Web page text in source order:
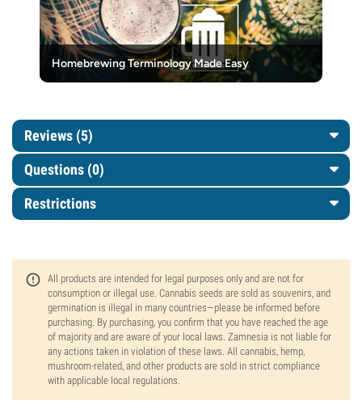
Homebrewing Terminology Made Easy
Reviews (5)
Questions (0)
Restrictions
All products are intended for legal purposes only and are not for
consumption or illegal use. Cannabis seeds are sold as souvenirs, and
germination is illegal in many countries—please be informed before
purchasing. By purchasing, you confirm that you have reached the age
of majority and are aware of your local laws. Zamnesia is not liable for
any actions taken in violation of these laws. All cannabis, hemp,
mushroom-related, and other products are sold in strict compliance
with applicable local regulations.